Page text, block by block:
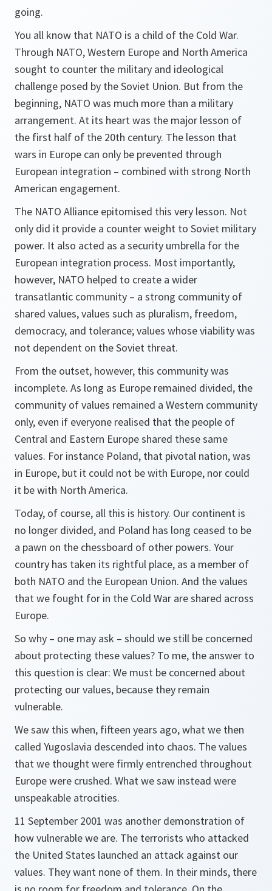
going.
You all know that NATO is a child of the Cold War.
Through NATO, Western Europe and North America
sought to counter the military and ideological
challenge posed by the Soviet Union. But from the
beginning, NATO was much more than a military
arrangement. At its heart was the major lesson of
the first half of the 20th century. The lesson that
wars in Europe can only be prevented through
European integration – combined with strong North
American engagement.
The NATO Alliance epitomised this very lesson. Not
only did it provide a counter weight to Soviet military
power. It also acted as a security umbrella for the
European integration process. Most importantly,
however, NATO helped to create a wider
transatlantic community – a strong community of
shared values, values such as pluralism, freedom,
democracy, and tolerance; values whose viability was
not dependent on the Soviet threat.
From the outset, however, this community was
incomplete. As long as Europe remained divided, the
community of values remained a Western community
only, even if everyone realised that the people of
Central and Eastern Europe shared these same
values. For instance Poland, that pivotal nation, was
in Europe, but it could not be with Europe, nor could
it be with North America.
Today, of course, all this is history. Our continent is
no longer divided, and Poland has long ceased to be
a pawn on the chessboard of other powers. Your
country has taken its rightful place, as a member of
both NATO and the European Union. And the values
that we fought for in the Cold War are shared across
Europe.
So why – one may ask – should we still be concerned
about protecting these values? To me, the answer to
this question is clear: We must be concerned about
protecting our values, because they remain
vulnerable.
We saw this when, fifteen years ago, what we then
called Yugoslavia descended into chaos. The values
that we thought were firmly entrenched throughout
Europe were crushed. What we saw instead were
unspeakable atrocities.
11 September 2001 was another demonstration of
how vulnerable we are. The terrorists who attacked
the United States launched an attack against our
values. They want none of them. In their minds, there